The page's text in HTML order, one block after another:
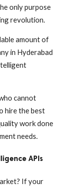
only purpose
revolution.
amount of
in Hyderabad
cannot
hire the best
work done
needs.
APIs
If your